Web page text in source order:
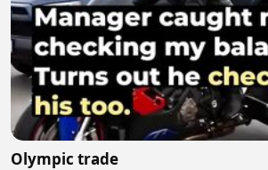
Olympic trade